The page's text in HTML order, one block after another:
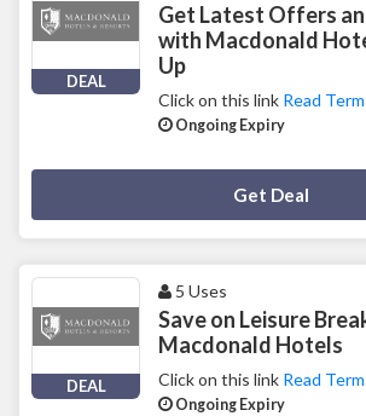
DEAL
Get Latest Offers
with Macdonald
Up
Click on this link Read
Ongoing Expiry
Get Deal
DEAL
5 Uses
Save on Leisure
Macdonald Hotels
Click on this link Read
Ongoing Expiry